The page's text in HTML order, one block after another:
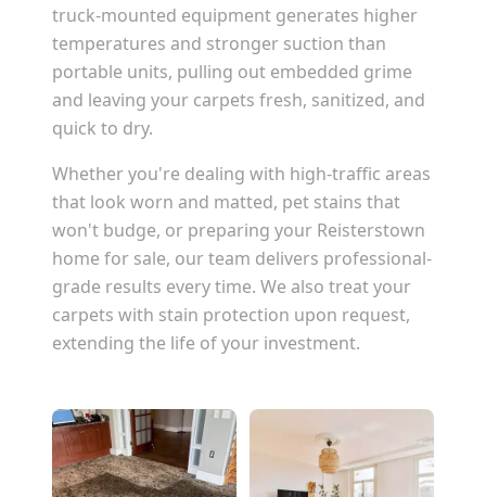
truck-mounted equipment generates higher
temperatures and stronger suction than
portable units, pulling out embedded grime
and leaving your carpets fresh, sanitized, and
quick to dry.
Whether you're dealing with high-traffic areas
that look worn and matted, pet stains that
won't budge, or preparing your Reisterstown
home for sale, our team delivers professional-
grade results every time. We also treat your
carpets with stain protection upon request,
extending the life of your investment.